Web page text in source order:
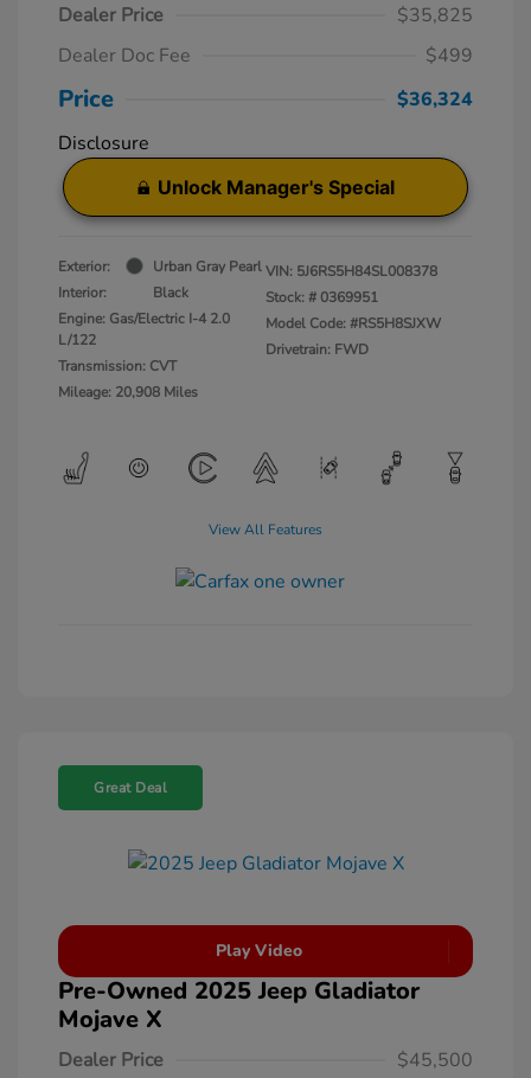
Dealer Price
$35,825
Dealer Doc Fee
$499
Price
$36,324
Disclosure
Unlock Manager's Special
Exterior:
Urban Gray Pearl
Interior:
Black
Engine: Gas/Electric I-4 2.0
L/122
Transmission: CVT
Mileage: 20,908 Miles
VIN: 5J6RS5H84SL008378
Stock: # 0369951
Model Code: #RS5H8SJXW
Drivetrain: FWD
View All Features
Great Deal
Play Video
Pre-Owned 2025 Jeep Gladiator
Mojave X
Dealer Price
$45,500